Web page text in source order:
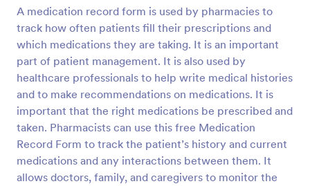
A medication record form is used by pharmacies to
track how often patients fill their prescriptions and
which medications they are taking. It is an important
part of patient management. It is also used by
healthcare professionals to help write medical histories
and to make recommendations on medications. It is
important that the right medications be prescribed and
taken. Pharmacists can use this free Medication
Record Form to track the patient’s history and current
medications and any interactions between them. It
allows doctors, family, and caregivers to monitor the
Preview